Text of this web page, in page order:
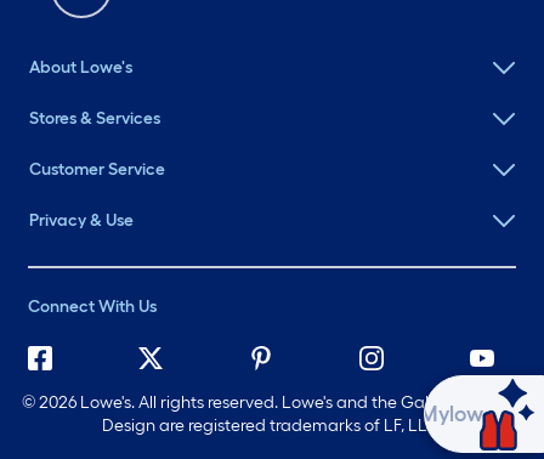
About Lowe's
Stores & Services
Customer Service
Privacy & Use
Connect With Us
©2026 Lowe's. All rights reserved. Lowe's and the Gable Mansard
Design are registered trademarks of LF, LLC.
Ask Mylow